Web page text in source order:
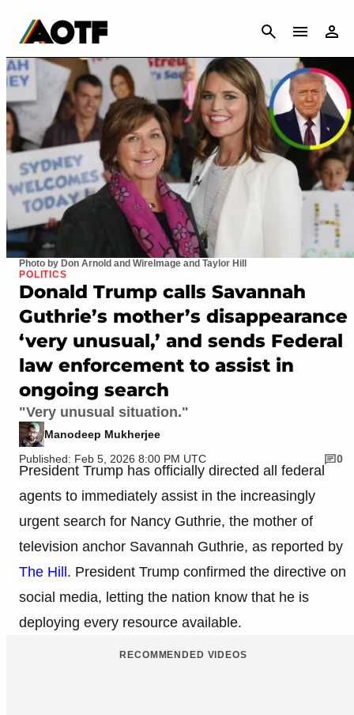
CANCEL
Photo by Don Arnold and WireImage and Taylor Hill
POLITICS
Donald Trump calls Savannah
Guthrie’s mother’s disappearance
‘very unusual,’ and sends Federal
law enforcement to assist in
ongoing search
"Very unusual situation."
Manodeep Mukherjee
Published: Feb 5, 2026 8:00 PM UTC
0
President Trump has officially directed all federal
agents to immediately assist in the increasingly
urgent search for Nancy Guthrie, the mother of
television anchor Savannah Guthrie, as reported by
The Hill. President Trump confirmed the directive on
social media, letting the nation know that he is
deploying every resource available.
RECOMMENDED VIDEOS